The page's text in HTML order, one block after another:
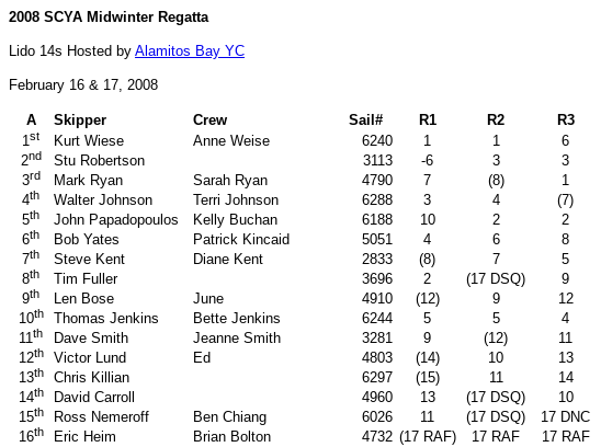
2008 SCYA Midwinter Regatta
Lido 14s Hosted by Alamitos Bay YC
February 16 & 17, 2008
A Skipper Crew Sail# R1 R2 R3
1st Kurt Wiese Anne Weise 6240 1 1 6
2nd Stu Robertson 3113 -6 3 3
3rd Mark Ryan Sarah Ryan 4790 7 (8) 1
4th Walter Johnson Terri Johnson 6288 3 4 (7)
5th John Papadopoulos Kelly Buchan 6188 10 2 2
6th Bob Yates Patrick Kincaid 5051 4 6 8
7th Steve Kent Diane Kent 2833 (8) 7 5
8th Tim Fuller 3696 2 (17 DSQ) 9
9th Len Bose June 4910 (12) 9 12
10th Thomas Jenkins Bette Jenkins 6244 5 5 4
11th Dave Smith Jeanne Smith 3281 9 (12) 11
12th Victor Lund Ed 4803 (14) 10 13
13th Chris Killian 6297 (15) 11 14
14th David Carroll 4960 13 (17 DSQ) 10
15th Ross Nemeroff Ben Chiang 6026 11 (17 DSQ) 17 DNC
16th Eric Heim Brian Bolton 4732 (17 RAF) 17 RAF 17 RAF